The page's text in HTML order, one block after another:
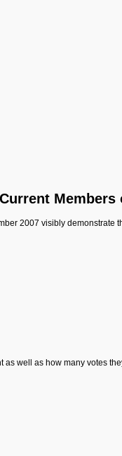
Current Members
2007 visibly demonstrate
well as how many votes